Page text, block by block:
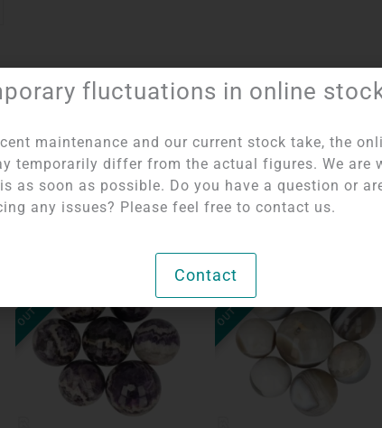
OUT OF STOCK OUT OF STOCK
fluctuations in online
maintenance and our current stock take, the
temporarily differ from the actual figures. We are
as soon as possible. Do you have a question or
any issues? Please feel free to contact us.
Contact